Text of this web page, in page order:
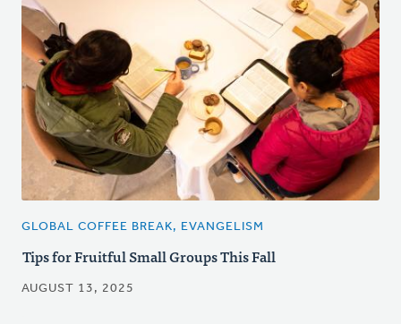
GLOBAL COFFEE BREAK, EVANGELISM
Tips for Fruitful Small Groups This Fall
AUGUST 13, 2025